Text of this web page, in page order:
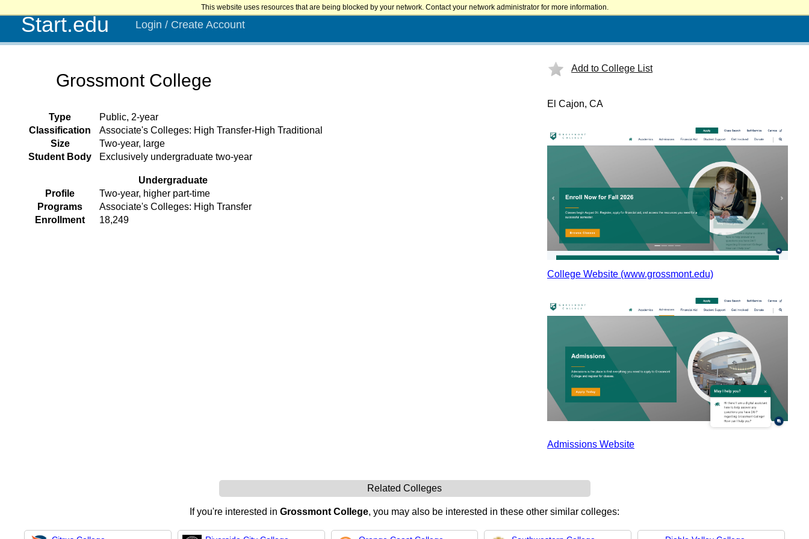
This website uses resources that are being blocked by your network. Contact your network administrator for more information.
Start.edu Login / Create Account
Grossmont College
Type
Public, 2-year
Classification
Associate's Colleges: High Transfer-High Traditional
Size
Two-year, large
Student Body
Exclusively undergraduate two-year
Undergraduate
Profile
Two-year, higher part-time
Programs
Associate's Colleges: High Transfer
Enrollment
18,249
Add to College List
El Cajon, CA
College Website (www.grossmont.edu)
Admissions Website
Related Colleges
If you're interested in Grossmont College, you may also be interested in these other similar colleges: